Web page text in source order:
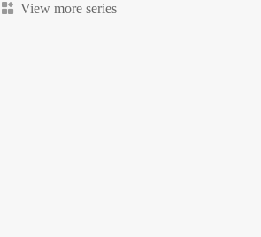
View more series